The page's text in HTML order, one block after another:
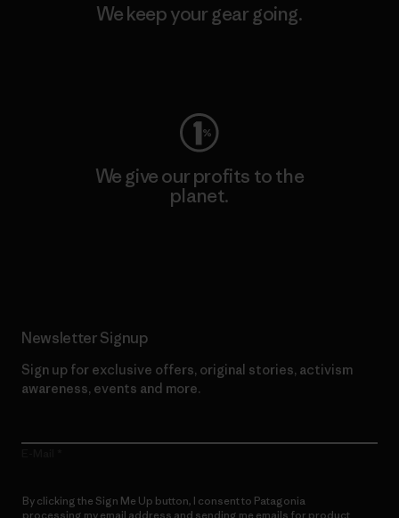
We keep your gear going.
We give our profits to the
planet.
Newsletter Signup
Sign up for exclusive offers, original stories, activism
awareness, events and more.
By clicking the Sign Me Up button, I consent to Patagonia
processing my email address and sending me emails for product